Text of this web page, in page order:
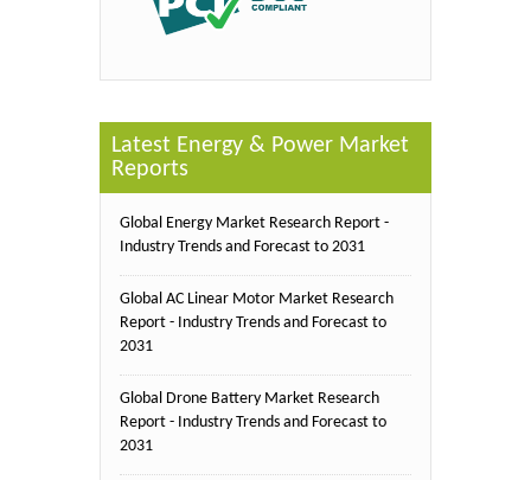
Latest Energy & Power Market
Reports
Global Energy Market Research Report -
Industry Trends and Forecast to 2031
Global AC Linear Motor Market Research
Report - Industry Trends and Forecast to
2031
Global Drone Battery Market Research
Report - Industry Trends and Forecast to
2031